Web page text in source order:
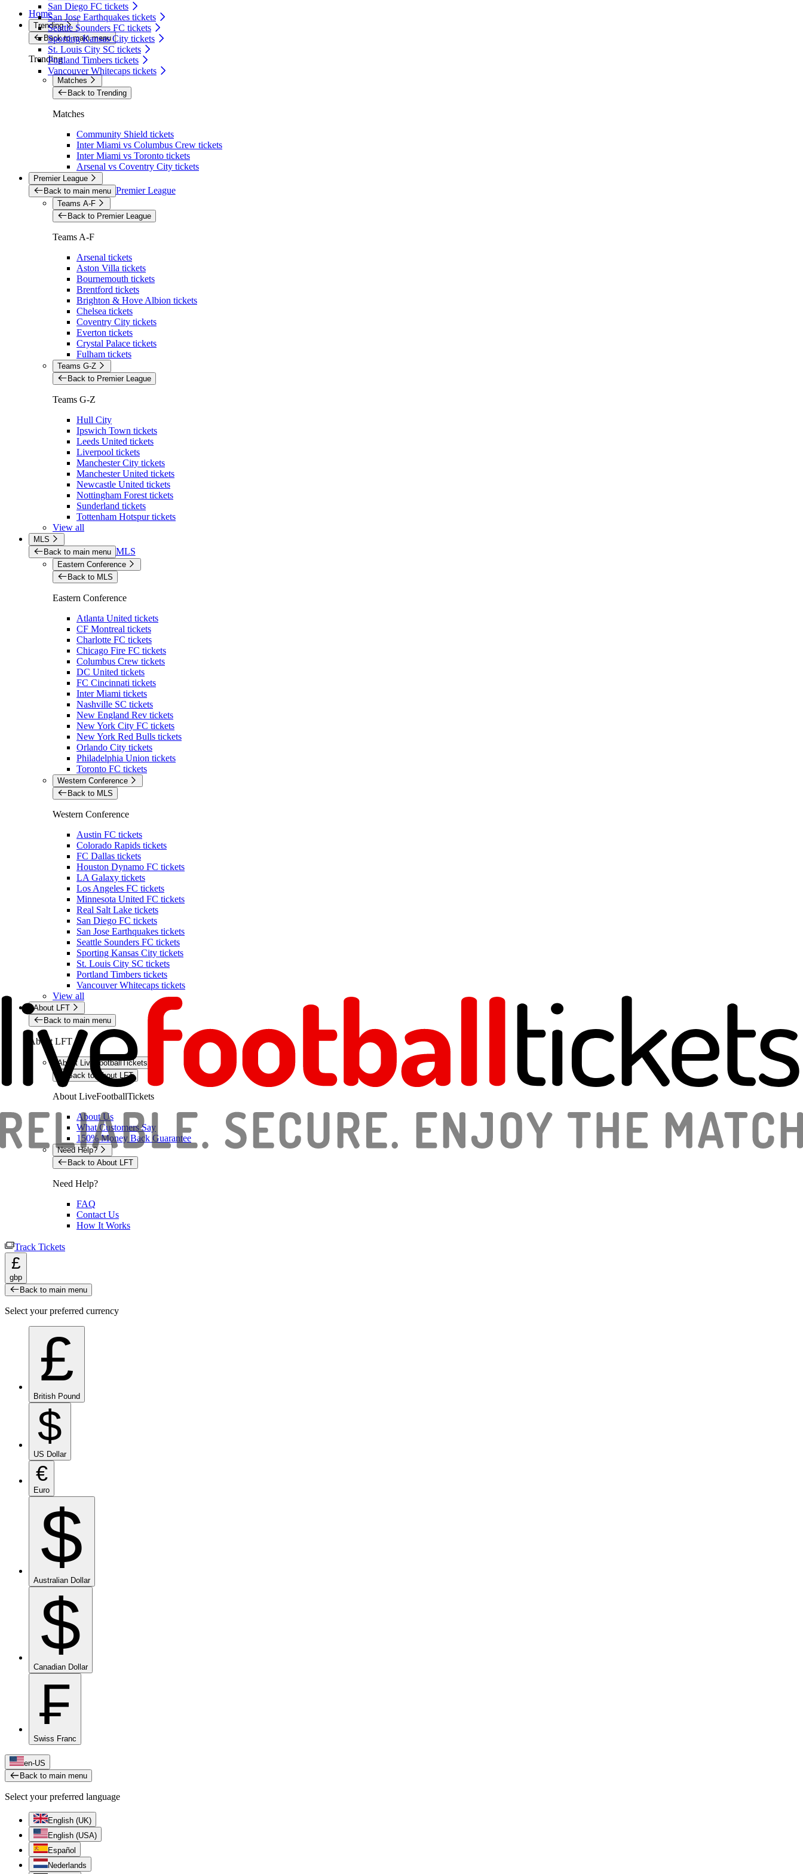
San Diego FC tickets
San Jose Earthquakes tickets
Seattle Sounders FC tickets
Sporting Kansas City tickets
St. Louis City SC tickets
Portland Timbers tickets
Vancouver Whitecaps tickets
Home
Trending
Back to main menu
Trending
Matches
Back to Trending
Matches
Community Shield tickets
Inter Miami vs Columbus Crew tickets
Inter Miami vs Toronto tickets
Arsenal vs Coventry City tickets
Premier League
Back to main menu Premier League
Teams A-F
Back to Premier League
Teams A-F
Arsenal tickets
Aston Villa tickets
Bournemouth tickets
Brentford tickets
Brighton & Hove Albion tickets
Chelsea tickets
Coventry City tickets
Everton tickets
Crystal Palace tickets
Fulham tickets
Teams G-Z
Back to Premier League
Teams G-Z
Hull City
Ipswich Town tickets
Leeds United tickets
Liverpool tickets
Manchester City tickets
Manchester United tickets
Newcastle United tickets
Nottingham Forest tickets
Sunderland tickets
Tottenham Hotspur tickets
View all
MLS
Back to main menu MLS
Eastern Conference
Back to MLS
Eastern Conference
Atlanta United tickets
CF Montreal tickets
Charlotte FC tickets
Chicago Fire FC tickets
Columbus Crew tickets
DC United tickets
FC Cincinnati tickets
Inter Miami tickets
Nashville SC tickets
New England Rev tickets
New York City FC tickets
New York Red Bulls tickets
Orlando City tickets
Philadelphia Union tickets
Toronto FC tickets
Western Conference
Back to MLS
Western Conference
Austin FC tickets
Colorado Rapids tickets
FC Dallas tickets
Houston Dynamo FC tickets
LA Galaxy tickets
Los Angeles FC tickets
Minnesota United FC tickets
Real Salt Lake tickets
San Diego FC tickets
San Jose Earthquakes tickets
Seattle Sounders FC tickets
Sporting Kansas City tickets
St. Louis City SC tickets
Portland Timbers tickets
Vancouver Whitecaps tickets
View all
About LFT
Back to main menu
About LFT
About LiveFootballTickets
Back to About LFT
About LiveFootballTickets
About Us
What Customers Say
150% Money Back Guarantee
Need Help?
Back to About LFT
Need Help?
FAQ
Contact Us
How It Works
Track Tickets
£
gbp
Back to main menu
Select your preferred currency
£
British Pound
$
US Dollar
€
Euro
$
Australian Dollar
$
Canadian Dollar
₣
Swiss Franc
en-US
Back to main menu
Select your preferred language
English (UK)
English (USA)
Español
Nederlands